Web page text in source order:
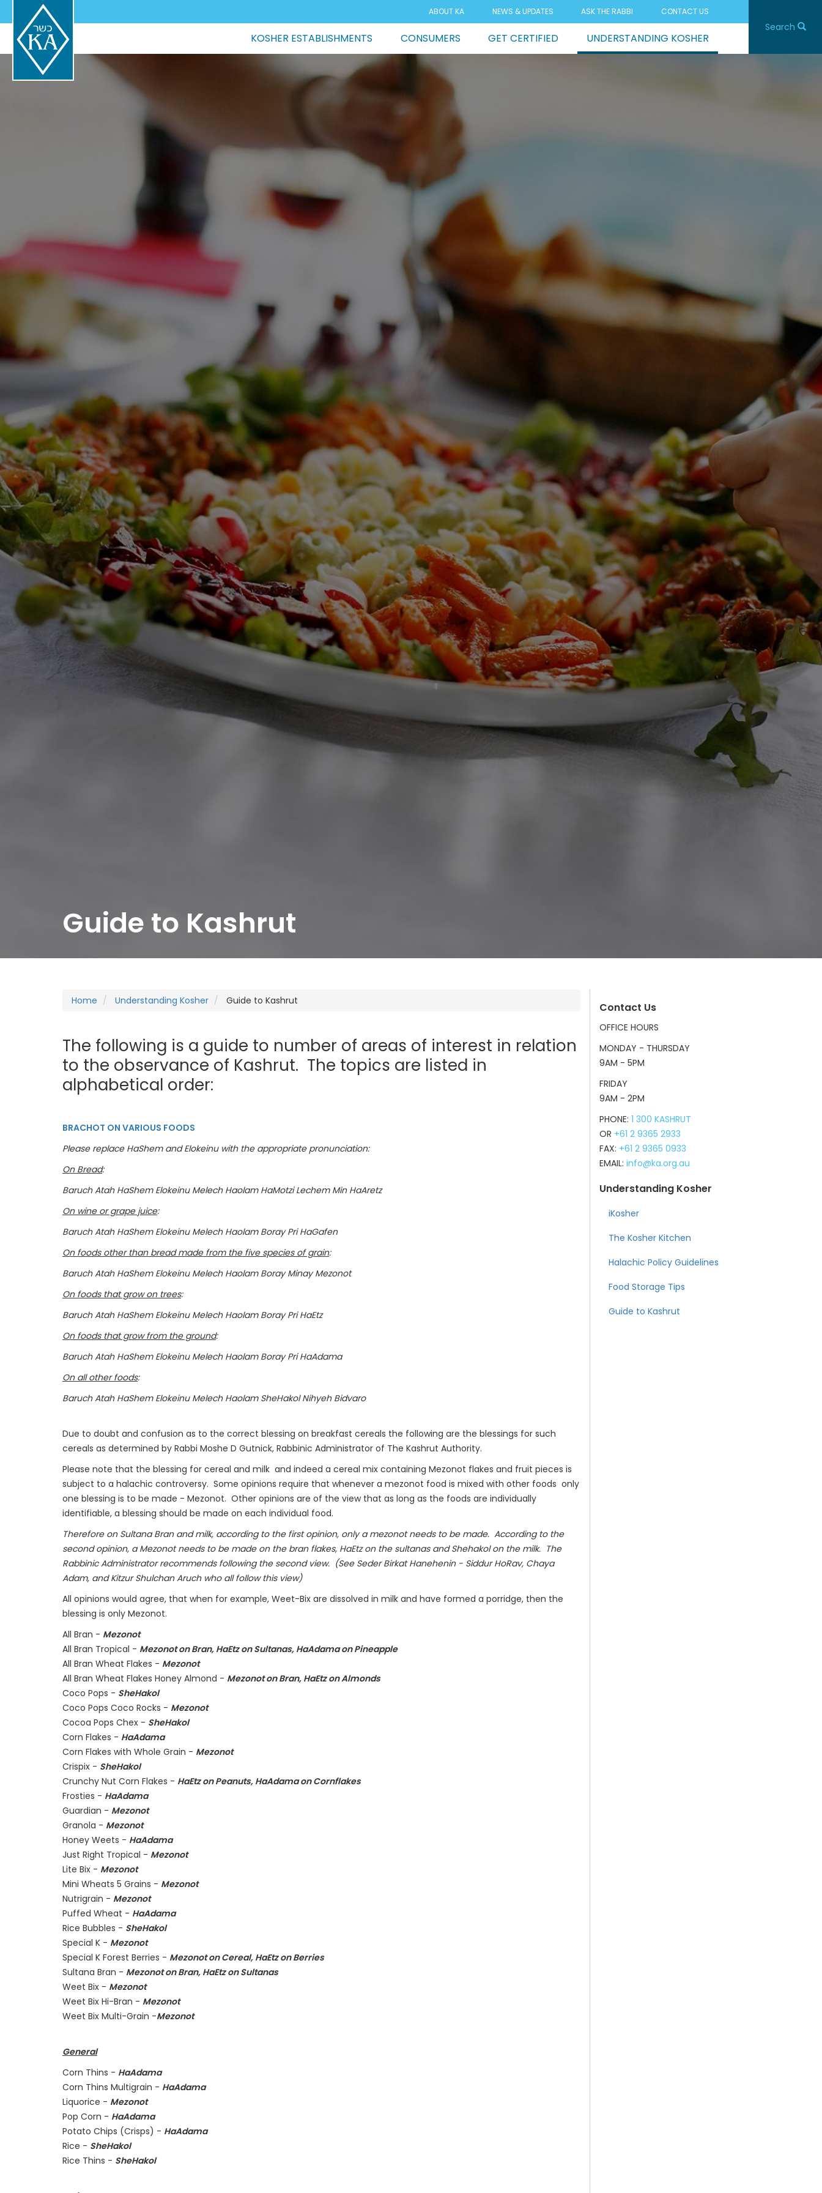
ABOUT KA NEWS & UPDATES ASK THE RABBI CONTACT US
navigation
KOSHER ESTABLISHMENTS CONSUMERS GET CERTIFIED UNDERSTANDING KOSHER
Search
Guide to Kashrut
Home Understanding Kosher Guide to Kashrut
The following is a guide to number of areas of interest in relation
to the observance of Kashrut. The topics are listed in
alphabetical order:
BRACHOT ON VARIOUS FOODS
Please replace HaShem and Elokeinu with the appropriate pronunciation:
On Bread:
Baruch Atah HaShem Elokeinu Melech Haolam HaMotzi Lechem Min HaAretz
On wine or grape juice:
Baruch Atah HaShem Elokeinu Melech Haolam Boray Pri HaGafen
On foods other than bread made from the five species of grain:
Baruch Atah HaShem Elokeinu Melech Haolam Boray Minay Mezonot
On foods that grow on trees:
Baruch Atah HaShem Elokeinu Melech Haolam Boray Pri HaEtz
On foods that grow from the ground:
Baruch Atah HaShem Elokeinu Melech Haolam Boray Pri HaAdama
On all other foods:
Baruch Atah HaShem Elokeinu Melech Haolam SheHakol Nihyeh Bidvaro
Due to doubt and confusion as to the correct blessing on breakfast cereals the following are the blessings for such
cereals as determined by Rabbi Moshe D Gutnick, Rabbinic Administrator of The Kashrut Authority.
Please note that the blessing for cereal and milk and indeed a cereal mix containing Mezonot flakes and fruit pieces is
subject to a halachic controversy. Some opinions require that whenever a mezonot food is mixed with other foods only
one blessing is to be made - Mezonot. Other opinions are of the view that as long as the foods are individually
identifiable, a blessing should be made on each individual food.
Therefore on Sultana Bran and milk, according to the first opinion, only a mezonot needs to be made. According to the
second opinion, a Mezonot needs to be made on the bran flakes, HaEtz on the sultanas and Shehakol on the milk. The
Rabbinic Administrator recommends following the second view. (See Seder Birkat Hanehenin - Siddur HoRav, Chaya
Adam, and Kitzur Shulchan Aruch who all follow this view)
All opinions would agree, that when for example, Weet-Bix are dissolved in milk and have formed a porridge, then the
blessing is only Mezonot.
All Bran - Mezonot
All Bran Tropical - Mezonot on Bran, HaEtz on Sultanas, HaAdama on Pineapple
All Bran Wheat Flakes - Mezonot
All Bran Wheat Flakes Honey Almond - Mezonot on Bran, HaEtz on Almonds
Coco Pops - SheHakol
Coco Pops Coco Rocks - Mezonot
Cocoa Pops Chex - SheHakol
Corn Flakes - HaAdama
Corn Flakes with Whole Grain - Mezonot
Crispix - SheHakol
Crunchy Nut Corn Flakes - HaEtz on Peanuts, HaAdama on Cornflakes
Frosties - HaAdama
Guardian - Mezonot
Granola - Mezonot
Honey Weets - HaAdama
Just Right Tropical - Mezonot
Lite Bix - Mezonot
Mini Wheats 5 Grains - Mezonot
Nutrigrain - Mezonot
Puffed Wheat - HaAdama
Rice Bubbles - SheHakol
Special K - Mezonot
Special K Forest Berries - Mezonot on Cereal, HaEtz on Berries
Sultana Bran - Mezonot on Bran, HaEtz on Sultanas
Weet Bix - Mezonot
Weet Bix Hi-Bran - Mezonot
Weet Bix Multi-Grain -Mezonot
General
Corn Thins - HaAdama
Corn Thins Multigrain - HaAdama
Liquorice - Mezonot
Pop Corn - HaAdama
Potato Chips (Crisps) - HaAdama
Rice - SheHakol
Rice Thins - SheHakol
Contact Us
OFFICE HOURS
MONDAY - THURSDAY
9AM - 5PM
FRIDAY
9AM - 2PM
PHONE: 1 300 KASHRUT
OR +61 2 9365 2933
FAX: +61 2 9365 0933
EMAIL: info@ka.org.au
Understanding Kosher
iKosher
The Kosher Kitchen
Halachic Policy Guidelines
Food Storage Tips
Guide to Kashrut